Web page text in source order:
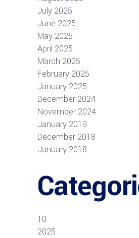
July 2025
June 2025
May 2025
April 2025
March 2025
February 2025
January 2025
December 2024
November 2024
January 2019
December 2018
January 2018
10
2025